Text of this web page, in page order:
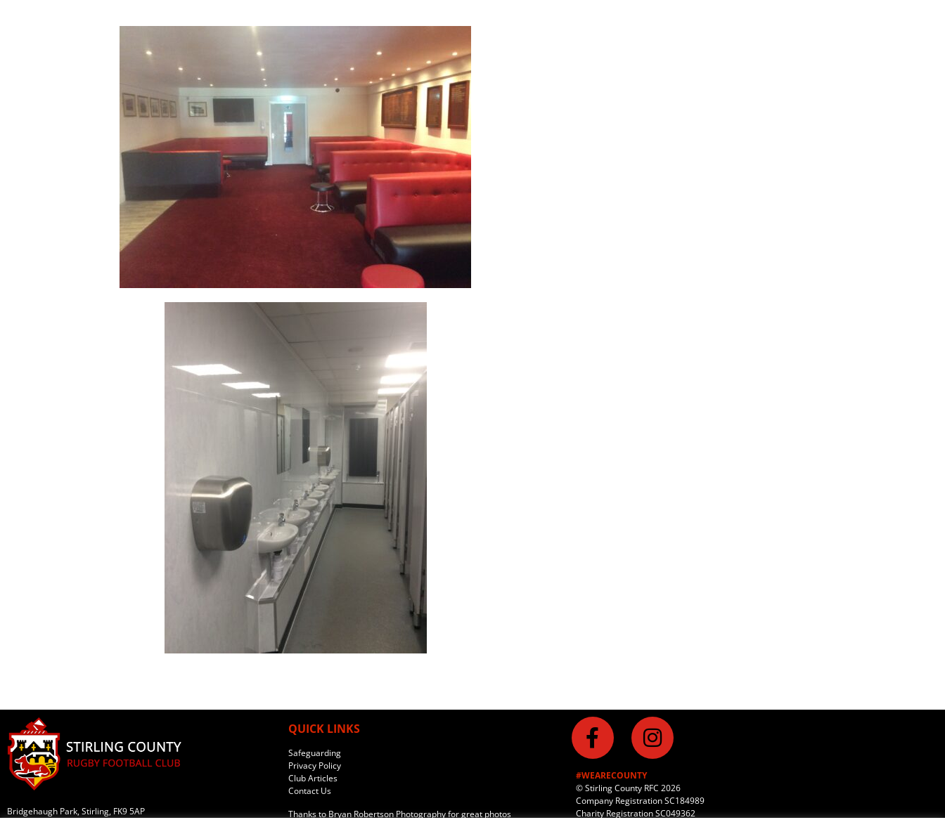
Bridgehaugh Park, Stirling, FK9 5AP
QUICK LINKS
Safeguarding
Privacy Policy
Club Articles
Contact Us
Thanks to Bryan Robertson Photographyfor great photos
#WEARECOUNTY
© Stirling County RFC 2026
Company Registration SC184989
Charity Registration SC049362